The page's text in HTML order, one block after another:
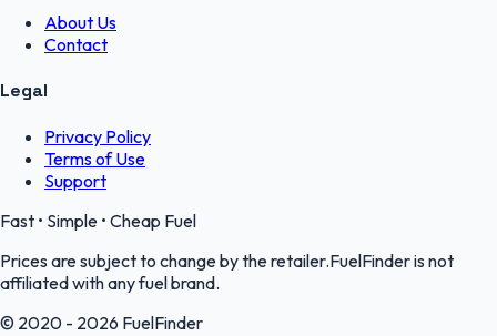
About Us
Contact
Legal
Privacy Policy
Terms of Use
Support
Fast • Simple • Cheap Fuel
Prices are subject to change by the retailer.FuelFinder is not
affiliated with any fuel brand.
© 2020 - 2026 FuelFinder